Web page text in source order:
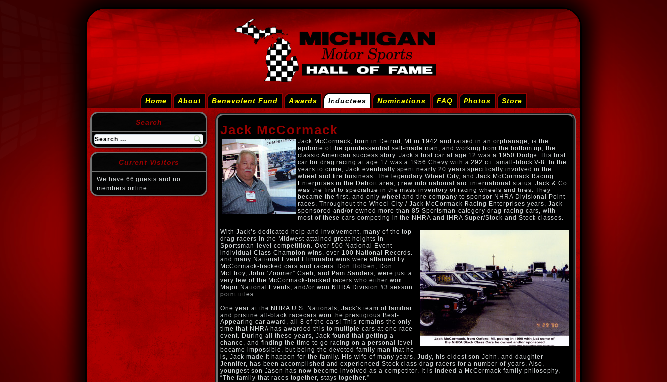
Home About Benevolent Fund Awards Inductees Nominations FAQ Photos Store
Search
Current Visitors
We have 66 guests and no
members online
Jack McCormack
Jack McCormack, born in Detroit, MI in 1942 and raised in an orphanage, is the
epitome of the quintessential self-made man, and working from the bottom up, the
classic American success story. Jack’s first car at age 12 was a 1950 Dodge. His first
car for drag racing at age 17 was a 1956 Chevy with a 292 c.i. small-block V-8. In the
years to come, Jack eventually spent nearly 20 years specifically involved in the
wheel and tire business. The legendary Wheel City, and Jack McCormack Racing
Enterprises in the Detroit area, grew into national and international status. Jack & Co.
was the first to specialize in the mass inventory of racing wheels and tires. They
became the first, and only wheel and tire company to sponsor NHRA Divisional Point
races. Throughout the Wheel City / Jack McCormack Racing Enterprises years, Jack
sponsored and/or owned more than 85 Sportsman-category drag racing cars, with
most of these cars competing in the NHRA and IHRA Super/Stock and Stock classes.
With Jack’s dedicated help and involvement, many of the top
drag racers in the Midwest attained great heights in
Sportsman-level competition. Over 500 National Event
individual Class Champion wins, over 100 National Records,
and many National Event Eliminator wins were attained by
McCormack-backed cars and racers. Don Holben, Don
McElroy, John “Zoomer” Cseh, and Pam Sanders, were just a
very few of the McCormack-backed racers who either won
Major National Events, and/or won NHRA Division #3 season
point titles.
One year at the NHRA U.S. Nationals, Jack’s team of familiar
and pristine all-black racecars won the prestigious Best-
Appearing car award, all 8 of the cars! This remains the only
time that NHRA has awarded this to multiple cars at one race
event. During all these years, Jack found that getting a
chance, and finding the time to go racing on a personal level
became impossible, but being the devoted family man that he
is, Jack made it happen for the family. His wife of many years, Judy, his eldest son John, and daughter
Jennifer, has been accomplished and experienced Stock class drag racers for a number of years. Also,
youngest son Jason has now become involved as a competitor. It is indeed a McCormack family philosophy,
“The family that races together, stays together.”